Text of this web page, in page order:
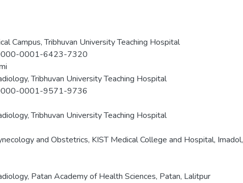
Campus, Tribhuvan University Teaching Hospital
0001-6423-7320
Tribhuvan University Teaching Hospital
0001-9571-9736
Tribhuvan University Teaching Hospital
and Obstetrics, KIST Medical College and Hospital, Imadol,
Patan Academy of Health Sciences, Patan, Lalitpur